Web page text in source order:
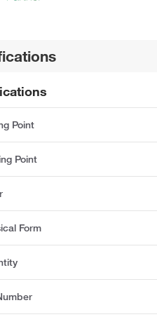
Point
Point
Form